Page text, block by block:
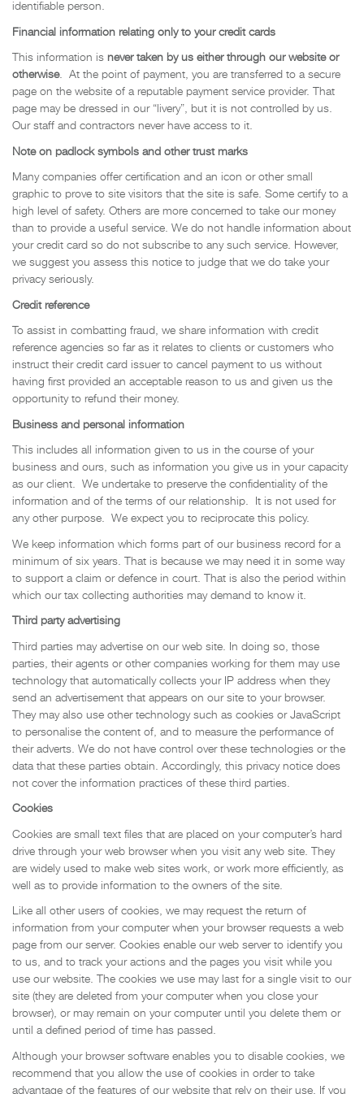
identifiable person.
Financial information relating only to your credit cards
This information is never taken by us either through our website or
otherwise. At the point of payment, you are transferred to a secure
page on the website of a reputable payment service provider. That
page may be dressed in our “livery”, but it is not controlled by us.
Our staff and contractors never have access to it.
Note on padlock symbols and other trust marks
Many companies offer certification and an icon or other small
graphic to prove to site visitors that the site is safe. Some certify to a
high level of safety. Others are more concerned to take our money
than to provide a useful service. We do not handle information about
your credit card so do not subscribe to any such service. However,
we suggest you assess this notice to judge that we do take your
privacy seriously.
Credit reference
To assist in combatting fraud, we share information with credit
reference agencies so far as it relates to clients or customers who
instruct their credit card issuer to cancel payment to us without
having first provided an acceptable reason to us and given us the
opportunity to refund their money.
Business and personal information
This includes all information given to us in the course of your
business and ours, such as information you give us in your capacity
as our client. We undertake to preserve the confidentiality of the
information and of the terms of our relationship. It is not used for
any other purpose. We expect you to reciprocate this policy.
We keep information which forms part of our business record for a
minimum of six years. That is because we may need it in some way
to support a claim or defence in court. That is also the period within
which our tax collecting authorities may demand to know it.
Third party advertising
Third parties may advertise on our web site. In doing so, those
parties, their agents or other companies working for them may use
technology that automatically collects your IP address when they
send an advertisement that appears on our site to your browser.
They may also use other technology such as cookies or JavaScript
to personalise the content of, and to measure the performance of
their adverts. We do not have control over these technologies or the
data that these parties obtain. Accordingly, this privacy notice does
not cover the information practices of these third parties.
Cookies
Cookies are small text files that are placed on your computer’s hard
drive through your web browser when you visit any web site. They
are widely used to make web sites work, or work more efficiently, as
well as to provide information to the owners of the site.
Like all other users of cookies, we may request the return of
information from your computer when your browser requests a web
page from our server. Cookies enable our web server to identify you
to us, and to track your actions and the pages you visit while you
use our website. The cookies we use may last for a single visit to our
site (they are deleted from your computer when you close your
browser), or may remain on your computer until you delete them or
until a defined period of time has passed.
Although your browser software enables you to disable cookies, we
recommend that you allow the use of cookies in order to take
advantage of the features of our website that rely on their use. If you